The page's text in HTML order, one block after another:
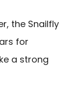
the Snailfly
for
a strong